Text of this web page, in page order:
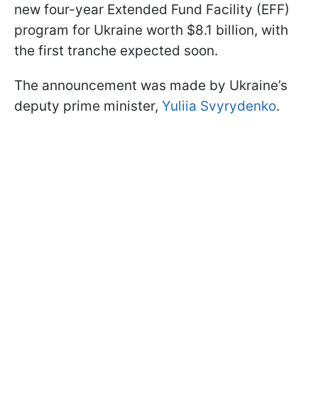
new four-year Extended Fund Facility (EFF)
program for Ukraine worth $8.1 billion, with
the first tranche expected soon.
The announcement was made by Ukraine’s
deputy prime minister, Yuliia Svyrydenko.